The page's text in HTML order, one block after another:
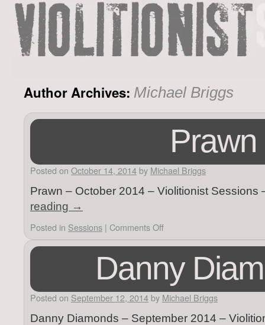
Author Archives: Michael Briggs
Prawn
Posted on October 14, 2014 by Michael Briggs
Prawn – October 2014 – Violitionist Sessions
reading →
Posted in Sessions | Comments Off
Danny
Posted on September 12, 2014 by Michael Briggs
Danny Diamonds – September 2014 –